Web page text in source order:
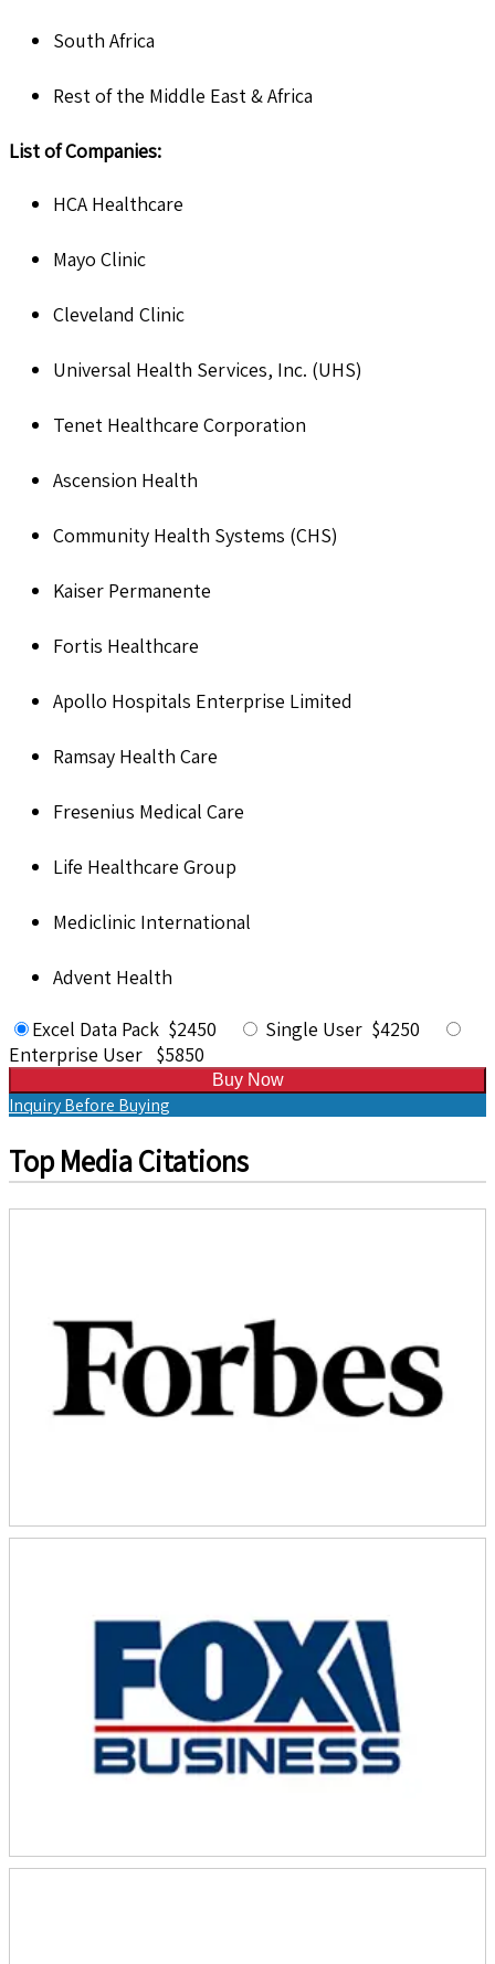
South Africa
Rest of the Middle East & Africa
List of Companies:
HCA Healthcare
Mayo Clinic
Cleveland Clinic
Universal Health Services, Inc. (UHS)
Tenet Healthcare Corporation
Ascension Health
Community Health Systems (CHS)
Kaiser Permanente
Fortis Healthcare
Apollo Hospitals Enterprise Limited
Ramsay Health Care
Fresenius Medical Care
Life Healthcare Group
Mediclinic International
Advent Health
Excel Data Pack $2450
Single User $4250
Enterprise User $5850
Buy Now
Inquiry Before Buying
Top Media Citations